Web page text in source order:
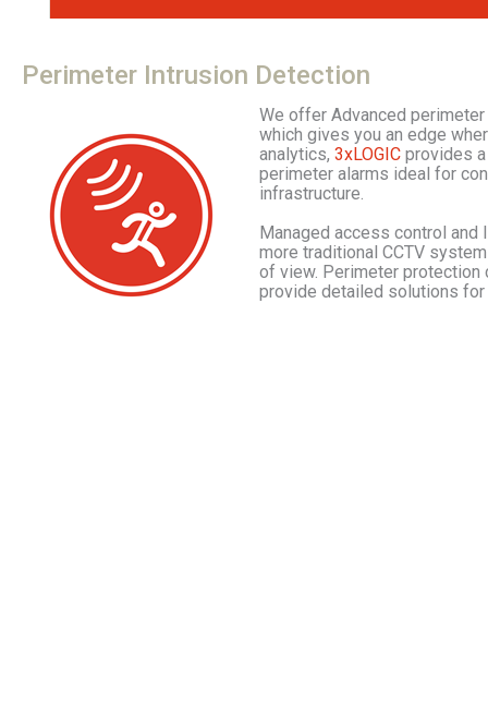
Perimeter Intrusion Detection
We offer Advanced
which gives you an edge
analytics, 3xLOGIC provides
perimeter alarms ideal for
infrastructure.
Managed access control
more traditional CCTV
of view. Perimeter protection
provide detailed solutions for